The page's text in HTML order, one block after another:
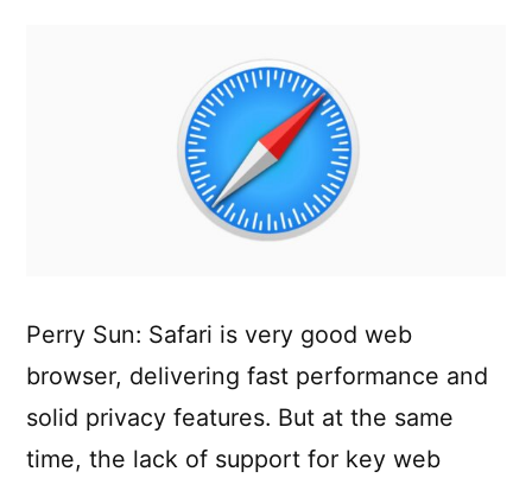
Perry Sun: Safari is very good web
browser, delivering fast performance and
solid privacy features. But at the same
time, the lack of support for key web